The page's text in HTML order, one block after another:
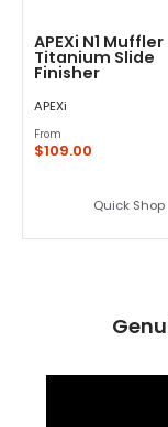
APEXi N1 Muffler
Titanium Slide
Finisher
APEXi
From
$109.00
Quick Shop